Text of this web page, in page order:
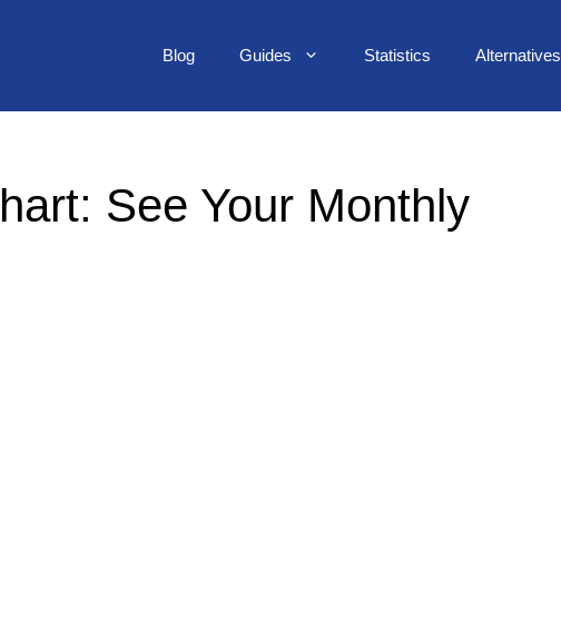
Blog Guides Statistics Alternatives
See Your Monthly